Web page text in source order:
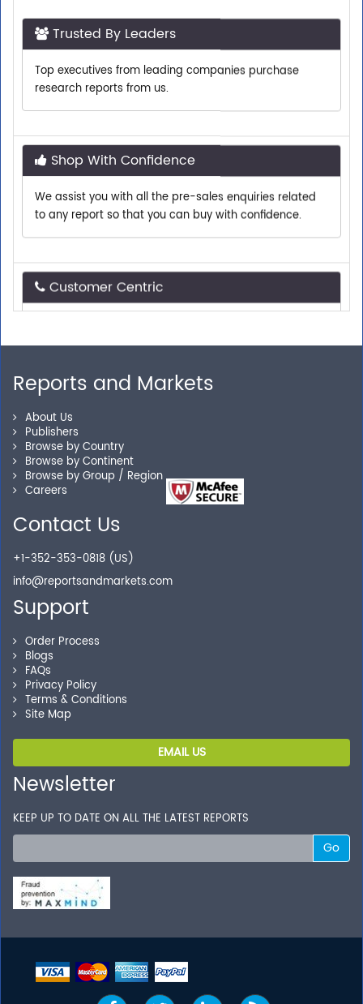
Top executives from leading companies purchase
research reports from us.
Shop With Confidence
We assist you with all the pre-sales enquiries related
to any report so that you can buy with confidence.
Need assistance related to your research
requirements? We are just a phone call or an email
Our experienced research specialists are here to help
you locate the right reports for your need.
Secure Checkout
Shop without being worried about safety & security of
your transactions.
Reports and Markets
About Us
Publishers
Browse by Country
Browse by Continent
Browse by Group / Region
Careers
Contact Us
+1-352-353-0818 (US)
info@reportsandmarkets.com
Support
Order Process
Blogs
FAQs
Privacy Policy
Terms & Conditions
Site Map
EMAIL US
Newsletter
KEEP UP TO DATE ON ALL THE LATEST REPORTS
Go